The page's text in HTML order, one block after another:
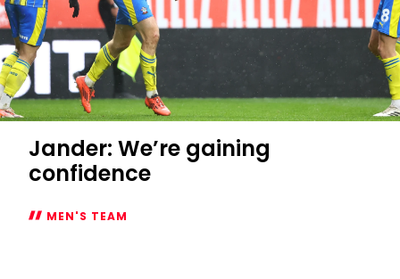
Jander: We’re gaining
confidence
MEN'S TEAM